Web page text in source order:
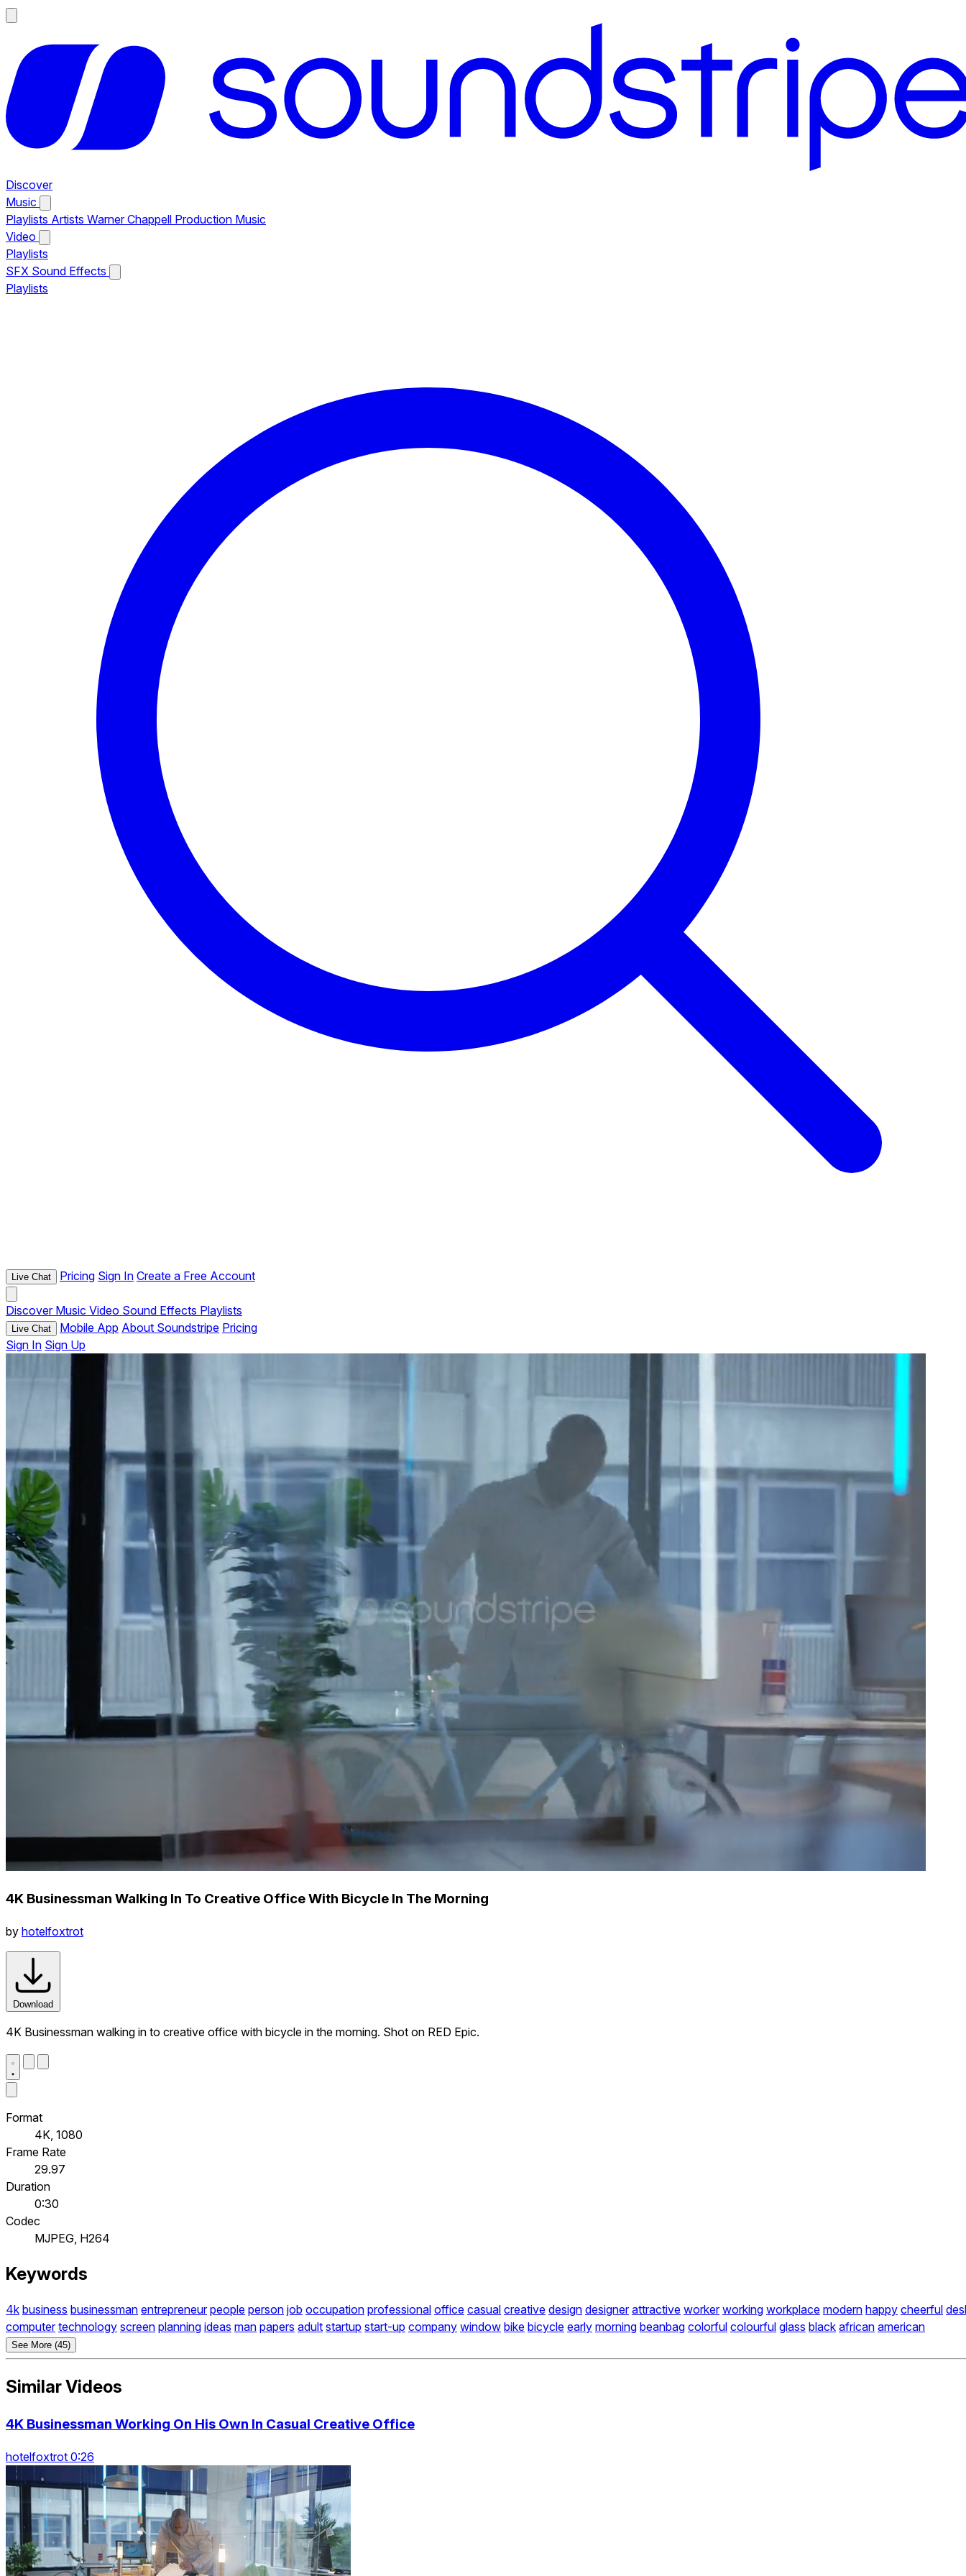
Discover
Music
Playlists Artists Warner Chappell Production Music
Video
Playlists
SFX Sound Effects
Playlists
Live Chat Pricing Sign In Create a Free Account
Discover Music Video Sound Effects Playlists
Live Chat Mobile App About Soundstripe Pricing
Sign In Sign Up
4K Businessman Walking In To Creative Office With Bicycle In The Morning
by hotelfoxtrot
Download
4K Businessman walking in to creative office with bicycle in the morning. Shot on RED Epic.
Format
4K, 1080
Frame Rate
29.97
Duration
0:30
Codec
MJPEG, H264
Keywords
4k business businessman entrepreneur people person job occupation professional office casual creative design designer attractive worker working workplace modern happy cheerful
computer technology screen planning ideas man papers adult startup start-up company window bike bicycle early morning beanbag colorful colourful glass black african american
See More (45)
Similar Videos
4K Businessman Working On His Own In Casual Creative Office
hotelfoxtrot 0:26